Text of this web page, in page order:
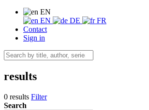
EN
EN
DE
FR
Contact
Sign in
results
0 results Filter
Search